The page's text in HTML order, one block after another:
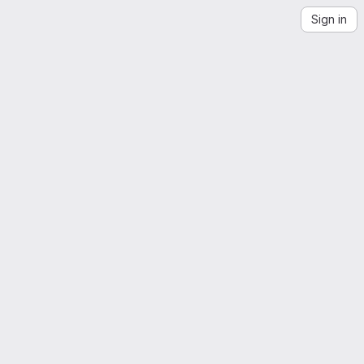
Sign in